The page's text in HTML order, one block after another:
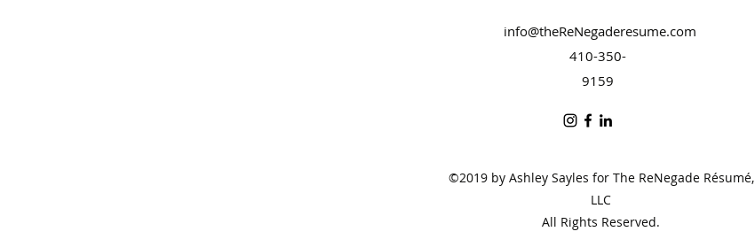
info@theReNegaderesume.com
410-350-
9159
©2019 by Ashley Sayles for The ReNegade Résumé,
LLC
All Rights Reserved.